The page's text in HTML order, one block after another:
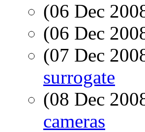
(06 Dec
(06 Dec
(07 Dec
surrogate
(08 Dec
cameras